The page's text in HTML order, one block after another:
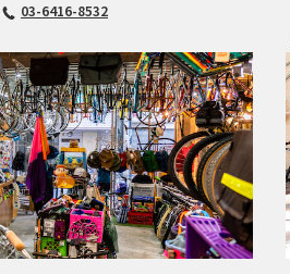
03-6416-8532